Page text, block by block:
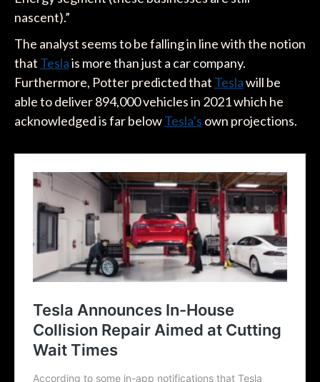
nascent).”
The analyst seems to be falling in line with the notion
that Teslais more than just a car company.
Furthermore, Potter predicted that Teslawill be
able to deliver 894,000 vehicles in 2021 which he
acknowledged is far belowTesla’s own projections.